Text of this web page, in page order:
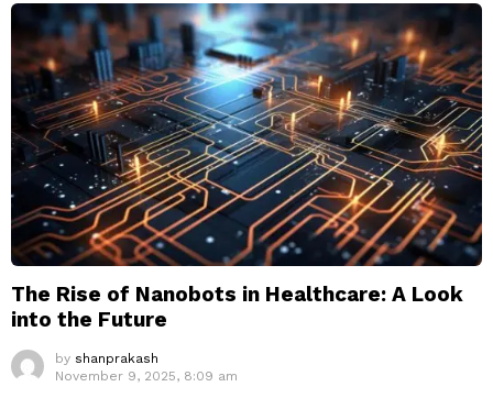
The Rise of Nanobots in Healthcare: A Look
into the Future
by shanprakash
November 9, 2025, 8:09 am